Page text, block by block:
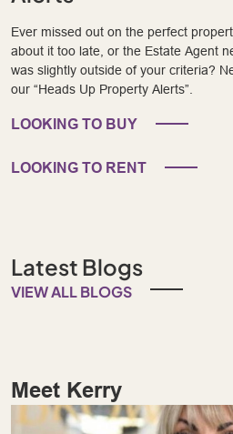
Ever missed out on the perfect
about it too late, or the Estate Agent
was slightly outside of your criteria?
our “Heads Up Property Alerts”.
LOOKING TO BUY
LOOKING TO RENT
Latest Blogs
VIEW ALL BLOGS
Meet Kerry